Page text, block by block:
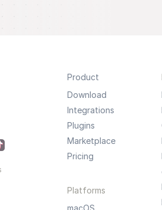
Product
Download
Integrations
Plugins
Marketplace
Pricing
Platforms
macOS